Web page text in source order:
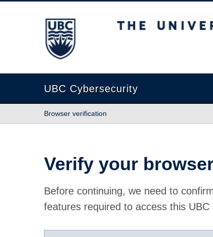
The University of British Columbia
UBC Cybersecurity
Browser verification
Verify your
Before continuing, we need to
features required to access this UBC